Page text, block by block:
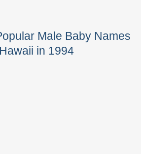
Male Baby Names
in 1994